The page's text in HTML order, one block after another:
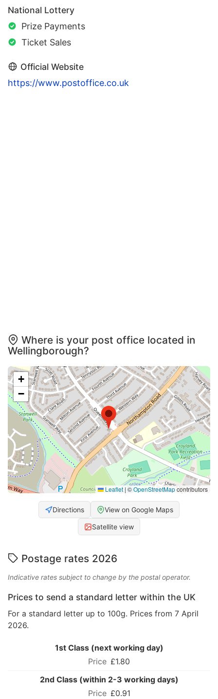
National Lottery
Prize Payments
Ticket Sales
Official Website
https://www.postoffice.co.uk
Where is your post office located in
Wellingborough?
+
−
Leaflet|©OpenStreetMapcontributors
Directions View on Google Maps
Satellite view
Postage rates 2026
Indicative rates subject to change by the postal operator.
Prices to send a standard letter within the UK
For a standard letter up to 100g. Prices from 7 April
2026.
1st Class (next working day)
£1.80
2nd Class (within 2-3 working days)
£0.91